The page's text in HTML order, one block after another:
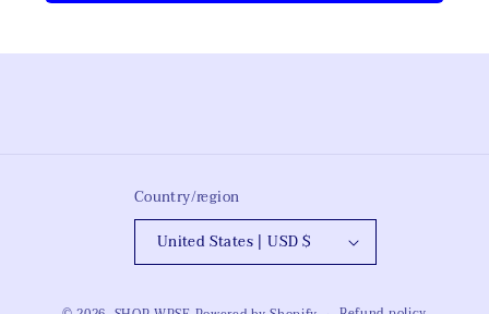
Country/region
United States | USD $